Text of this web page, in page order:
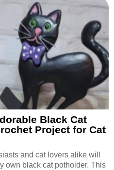
Black Cat
Project for Cat
and cat lovers alike will
own black cat potholder. This